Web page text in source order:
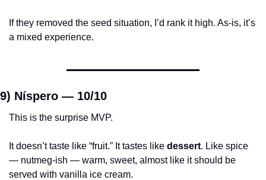
If they removed the seed situation, I’d rank it high. As-is, it’s
a mixed experience.
9) Níspero — 10/10
This is the surprise MVP.
It doesn’t taste like “fruit.” It tastes like dessert. Like spice
— nutmeg-ish — warm, sweet, almost like it should be
served with vanilla ice cream.